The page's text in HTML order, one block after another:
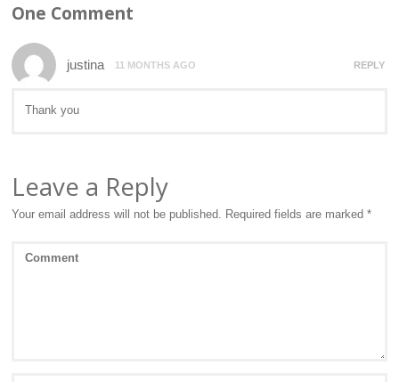
One Comment
justina 11 MONTHS AGO REPLY
Thank you
Leave a Reply
Your email address will not be published. Required fields are marked *